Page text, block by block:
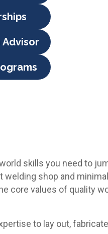
Advisor
skills you need to
shop and
core values of quality
to lay out,